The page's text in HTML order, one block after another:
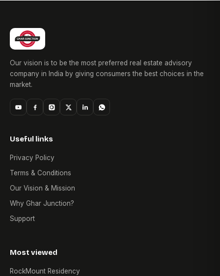
Our vision is to be the most preferred real estate advisory
company in India by giving consumers the best choices in the
market.
Useful links
Privacy Policy
Terms & Conditions
Our Vision & Mission
Why Ghar Junction?
Support
Most viewed
RockMount Residency